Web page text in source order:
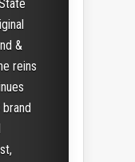
&
reins